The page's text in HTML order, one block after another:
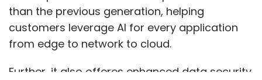
than the previous generation, helping
customers leverage AI for every application
from edge to network to cloud.
Further, it also offeres enhanced data security